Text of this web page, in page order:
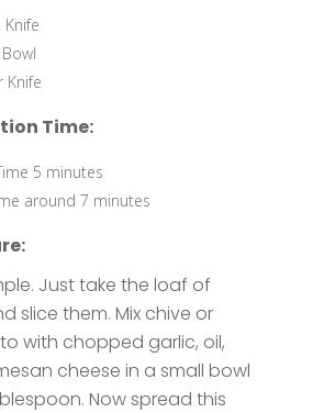
Knife
Knife
Time:
5 minutes
around 7 minutes
Just take the loaf of
slice them. Mix chive or
with chopped garlic, oil,
cheese in a small bowl
Now spread this